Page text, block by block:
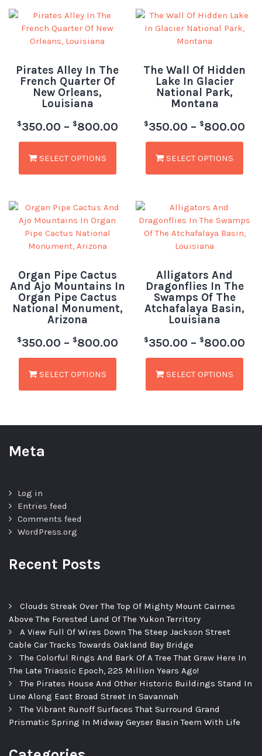
Pirates Alley In The
French Quarter Of
New Orleans,
Louisiana
$350.00 – $800.00
SELECT OPTIONS
The Wall Of Hidden
Lake In Glacier
National Park,
Montana
$350.00 – $800.00
SELECT OPTIONS
Organ Pipe Cactus
And Ajo Mountains In
Organ Pipe Cactus
National Monument,
Arizona
$350.00 – $800.00
SELECT OPTIONS
Alligators And
Dragonflies In The
Swamps Of The
Atchafalaya Basin,
Louisiana
$350.00 – $800.00
SELECT OPTIONS
Meta
Log in
Entries feed
Comments feed
WordPress.org
Recent Posts
Clouds Streak Over The Top Of Mighty Mount Cairnes
Above The Forested Land Of The Yukon Territory
A View Full Of Wires Down The Steep Jackson Street
Cable Car Tracks Towards Oakland Bay Bridge
The Colorful Rings And Bark Of A Tree That Grew Here In
The Late Triassic Epoch, 225 Million Years Ago!
The Pirates House And Other Historic Buildings Stand In
Line Along East Broad Street In Savannah
The Vibrant Runoff Surfaces That Surround Grand
Prismatic Spring In Midway Geyser Basin Teem With Life